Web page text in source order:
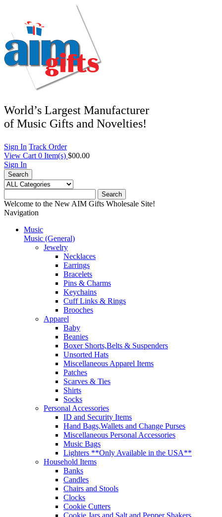
World’s Largest Manufacturer
of Music Gifts and Novelties!
Sign In Track Order
View Cart 0 Item(s) $00.00
Sign In
Search
Search
Welcome to the New AIM Gifts Wholesale Site!
Navigation
Music
Music (General)
Jewelry
Necklaces
Earrings
Bracelets
Pins & Charms
Keychains
Cuff Links & Rings
Brooches
Apparel
Baby
Beanies
Boxer Shorts,Belts & Suspenders
Unsorted Hats
Miscellaneous Apparel Items
Patches
Scarves & Ties
Shirts
Socks
Personal Accessories
ID and Security Items
Hand Bags,Wallets and Change Purses
Miscellaneous Personal Accessories
Music Bags
Lighters **Only Available in the USA**
Household Items
Banks
Candles
Chairs and Stools
Clocks
Cookie Cutters
Cookie Jars and Salt and Pepper Shakers